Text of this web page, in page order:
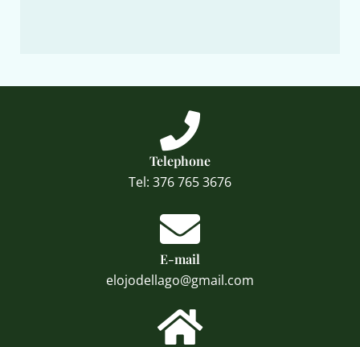
Telephone
Tel: 376 765 3676
E-mail
elojodellago@gmail.com